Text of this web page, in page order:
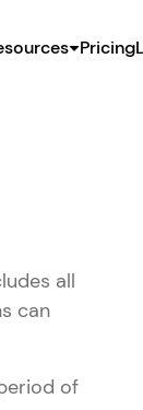
Pricing
all
can
of